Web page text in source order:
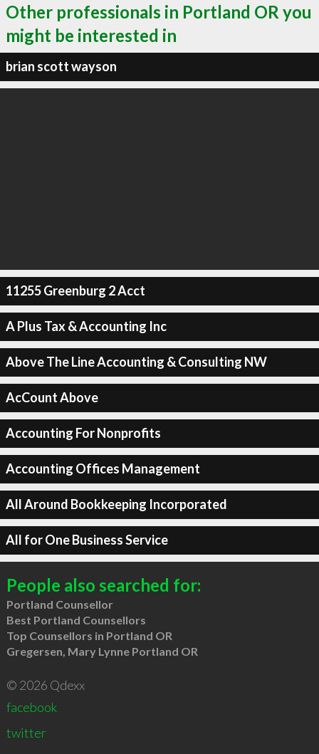
Other professionals in Portland OR you
might be interested in
brian scott wayson
11255 Greenburg 2 Acct
A Plus Tax & Accounting Inc
Above The Line Accounting & Consulting NW
AcCount Above
Accounting For Nonprofits
Accounting Offices Management
All Around Bookkeeping Incorporated
All for One Business Service
People also searched for:
Portland Counsellor
Best Portland Counsellors
Top Counsellors in Portland OR
Gregersen, Mary Lynne Portland OR
© 2026 Qdexx
facebook
twitter